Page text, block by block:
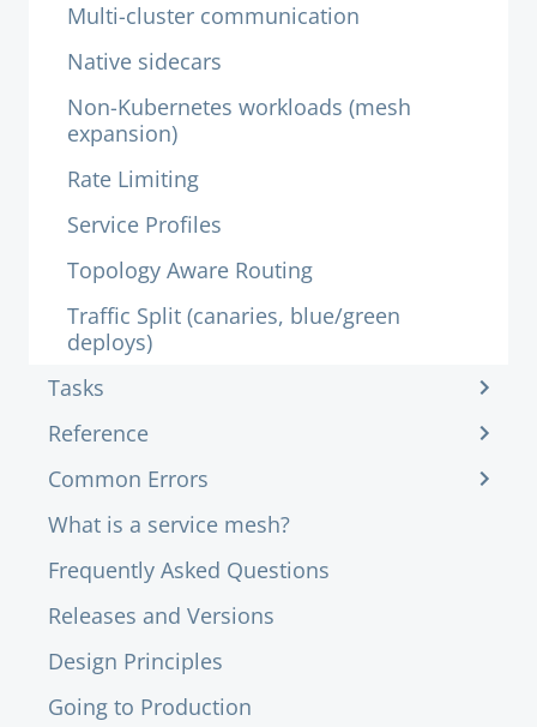
Multi-cluster communication
Native sidecars
Non-Kubernetes workloads (mesh
expansion)
Rate Limiting
Service Profiles
Topology Aware Routing
Traffic Split (canaries, blue/green
deploys)
Tasks
Reference
Common Errors
What is a service mesh?
Frequently Asked Questions
Releases and Versions
Design Principles
Going to Production